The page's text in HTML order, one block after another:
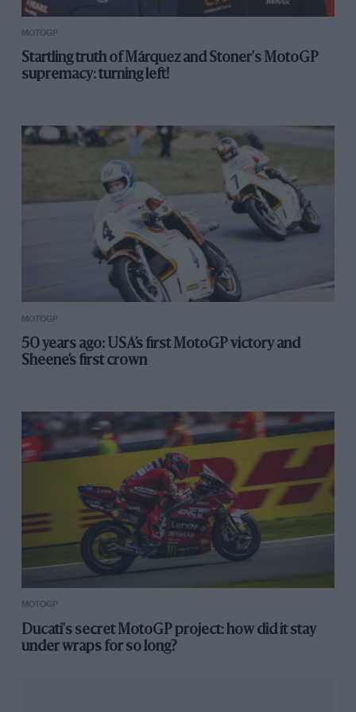
the 2025 Ducati had new crankcases or engine
Bagnaia’s rejuvenation at Motegi suggests that maybe it
has found a workaround fix that had previously
eluded them.
If it’s not the engine, what could it be? Another
significant change for 2025 was an upgraded ride-
height device, which drops the rear end even lower
when riders accelerate out of corners, which reduces
wheelies, allowing riders to use more throttle for
better acceleration.
Mir chasing Márquez in Motegi sprint
The ride-height device keeps the rear end low all the
way down straights – which also reduces aero drag by
flattening the downforce wings — and then starts to
disengage when the rider brakes for the next corner.
changed the balance and attitude of the motorcycle
during the braking phase as it returned the rear end to
MOTOGP
Startling truth of Márquez and Stoner's MotoGP
supremacy: turning left!
MOTOGP
50 years ago: USA’s first MotoGP victory and
Sheene’s first crown
MOTOGP
Ducati's secret MotoGP project: how did it stay
under wraps for so long?